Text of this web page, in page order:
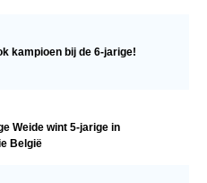
kampioen bij de 6-jarige!
Weide wint 5-jarige in
België